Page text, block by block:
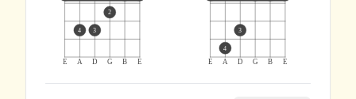
E A D G B E
4 3
2
E A D G B E
4
3